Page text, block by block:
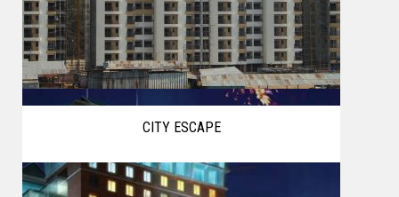
CITY ESCAPE